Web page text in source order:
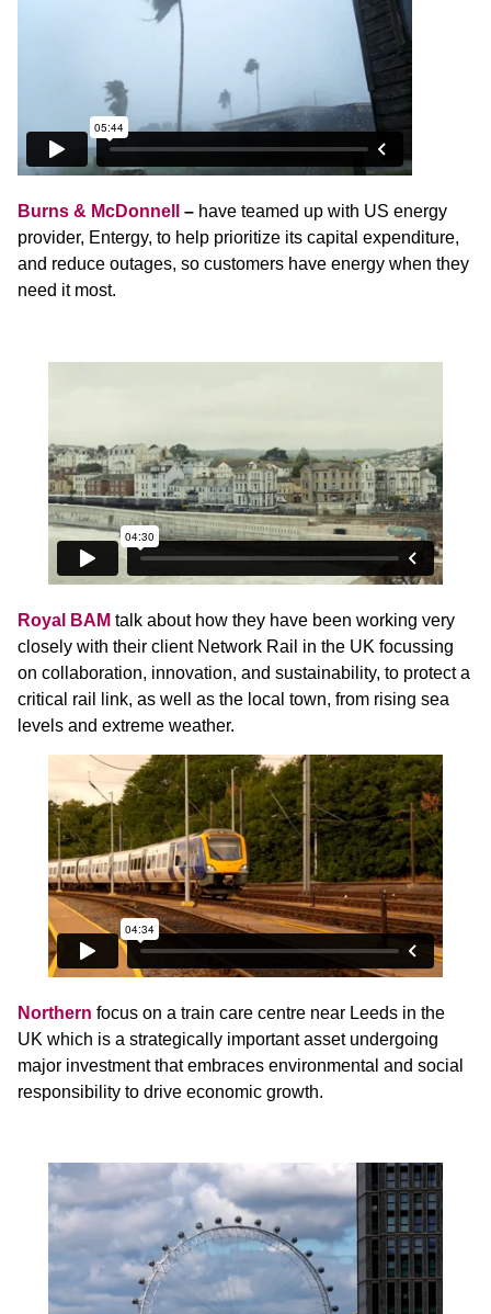
Burns & McDonnell – have teamed up with US energy
provider, Entergy, to help prioritize its capital expenditure,
and reduce outages, so customers have energy when they
need it most.
Royal BAM talk about how they have been working very
closely with their client Network Rail in the UK focussing
on collaboration, innovation, and sustainability, to protect a
critical rail link, as well as the local town, from rising sea
levels and extreme weather.
Northern focus on a train care centre near Leeds in the
UK which is a strategically important asset undergoing
major investment that embraces environmental and social
responsibility to drive economic growth.